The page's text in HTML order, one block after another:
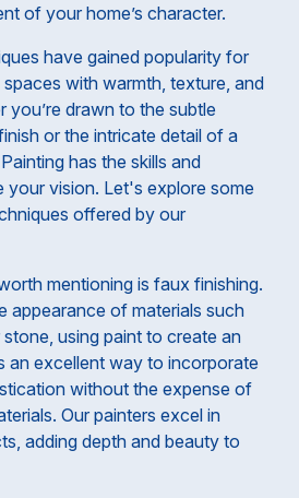
of your home’s character.
have gained popularity for
with warmth, texture, and
you’re drawn to the subtle
or the intricate detail of a
has the skills and
your vision. Let's explore some
offered by our
mentioning is faux finishing.
appearance of materials such
using paint to create an
an excellent way to incorporate
without the expense of
Our painters excel in
adding depth and beauty to